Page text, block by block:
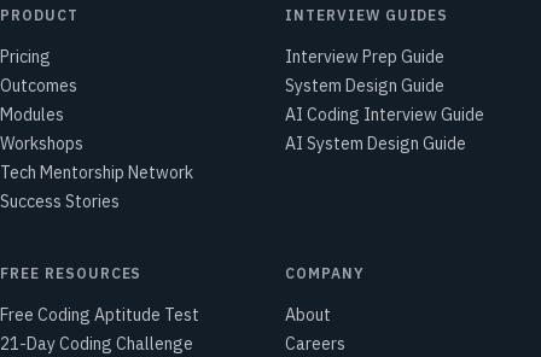
PRODUCT
Pricing
Outcomes
Modules
Workshops
Tech Mentorship Network
Success Stories
INTERVIEW GUIDES
Interview Prep Guide
System Design Guide
AI Coding Interview Guide
AI System Design Guide
FREE RESOURCES
Free Coding Aptitude Test
21-Day Coding Challenge
COMPANY
About
Careers